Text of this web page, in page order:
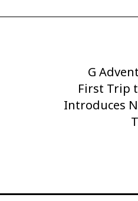
Next
Post
G
First Trip
Introduces